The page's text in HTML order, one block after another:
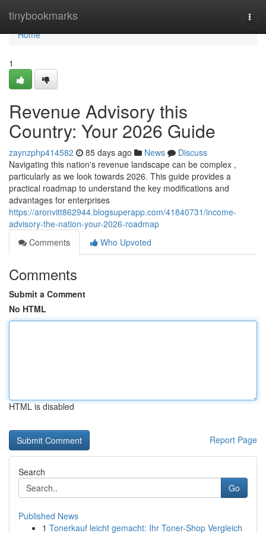
tinybookmarks
Home
Home
1
Revenue Advisory this
Country: Your 2026 Guide
zaynzphp414582 85 days ago News
Discuss
Navigating this nation's revenue landscape can be complex ,
particularly as we look towards 2026. This guide provides a
practical roadmap to understand the key modifications and
advantages for enterprises
https://aronvitt862944.blogsuperapp.com/41840731/income-
advisory-the-nation-your-2026-roadmap
Comments
Who Upvoted
Comments
Submit a Comment
No HTML
HTML is disabled
Report Page
Search
Go
Published News
1 Tonerkauf leicht gemacht: Ihr Toner-Shop Vergleich